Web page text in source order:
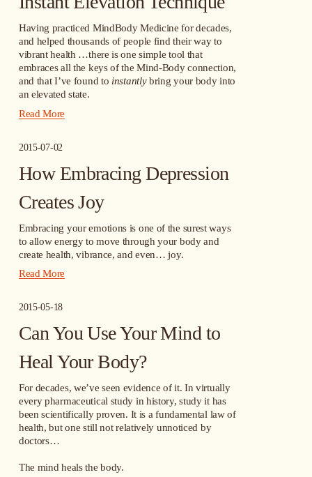
Having practiced MindBody Medicine for decades,
and helped thousands of people find their way to
vibrant health …there is one simple tool that
embraces all the keys of the Mind-Body connection,
and that I’ve found to instantly bring your body into
an elevated state.
Read More
2015-07-02
How Embracing Depression
Creates Joy
Embracing your emotions is one of the surest ways
to allow energy to move through your body and
create health, vibrance, and even… joy.
Read More
2015-05-18
Can You Use Your Mind to
Heal Your Body?
For decades, we’ve seen evidence of it. In virtually
every pharmaceutical study in history, study it has
been scientifically proven. It is a fundamental law of
health, but one still not relatively unnoticed by
doctors…
The mind heals the body.